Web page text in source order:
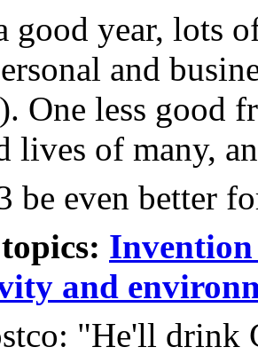
good year, lots
and
One less good
lives of many,
be even better
Invention
and
"He'll drink